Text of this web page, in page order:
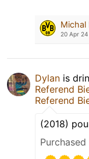
Michal
20 Apr 24
Dylan is
Referend
Referend
(2018)
Purchased